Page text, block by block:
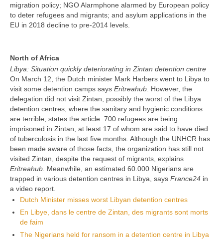
migration policy; NGO Alarmphone alarmed by European policy
to deter refugees and migrants; and asylum applications in the
EU in 2018 decline to pre-2014 levels.
North of Africa
Libya: Situation quickly deteriorating in Zintan detention centre
On March 12, the Dutch minister Mark Harbers went to Libya to
visit some detention camps says Eritreahub. However, the
delegation did not visit Zintan, possibly the worst of the Libya
detention centres, where the sanitary and hygienic conditions
are terrible, states the article. 700 refugees are being
imprisoned in Zintan, at least 17 of whom are said to have died
of tuberculosis in the last five months. Although the UNHCR has
been made aware of those facts, the organization has still not
visited Zintan, despite the request of migrants, explains
Eritreahub. Meanwhile, an estimated 60.000 Nigerians are
trapped in various detention centres in Libya, says France24 in
a video report.
Dutch Minister misses worst Libyan detention centres
En Libye, dans le centre de Zintan, des migrants sont morts
de faim
The Nigerians held for ransom in a detention centre in Libya